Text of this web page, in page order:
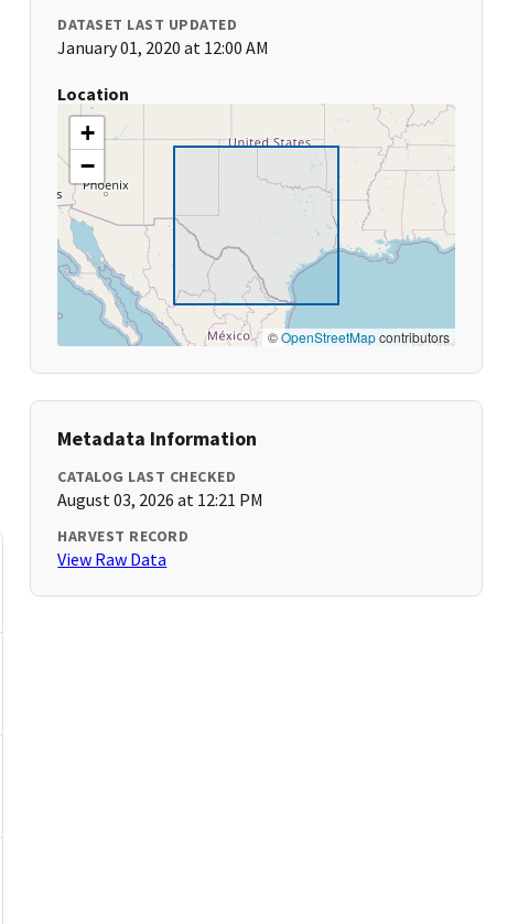
DATASET LAST UPDATED
January 01, 2020 at 12:00 AM
Location
+
−
©OpenStreetMapcontributors
Metadata Information
CATALOG LAST CHECKED
August 03, 2026 at 12:21 PM
HARVEST RECORD
View Raw Data